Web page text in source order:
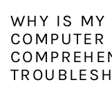
WHY IS MY